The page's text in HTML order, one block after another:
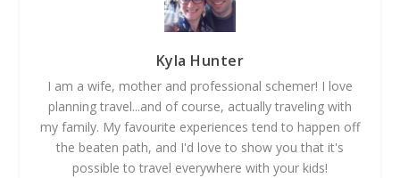
Kyla Hunter
I am a wife, mother and professional schemer! I love
planning travel...and of course, actually traveling with
my family. My favourite experiences tend to happen off
the beaten path, and I'd love to show you that it's
possible to travel everywhere with your kids!